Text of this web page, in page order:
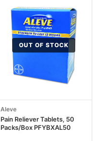
OUT OF STOCK
Aleve
Pain Reliever Tablets, 50
Packs/Box PFYBXAL50